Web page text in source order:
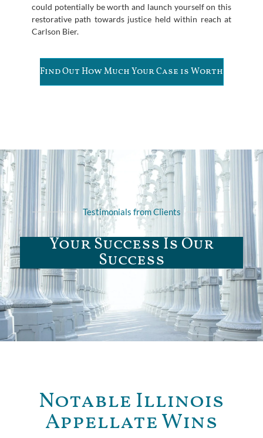
could potentially be worth and launch yourself on this
restorative path towards justice held within reach at
Carlson Bier.
Find Out How Much Your Case is Worth
Testimonials from Clients
Your Success Is Our
Success
Notable Illinois
Appellate Wins